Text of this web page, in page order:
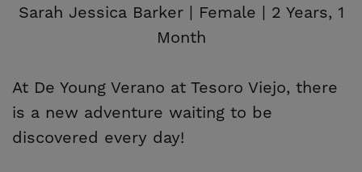
Sarah Jessica Barker | Female | 2 Years, 1
Month
At De Young Verano at Tesoro Viejo, there
is a new adventure waiting to be
discovered every day!